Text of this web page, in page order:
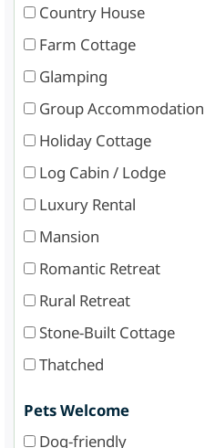
Country House
Farm Cottage
Glamping
Group Accommodation
Holiday Cottage
Log Cabin / Lodge
Luxury Rental
Mansion
Romantic Retreat
Rural Retreat
Stone-Built Cottage
Thatched
Pets Welcome
Dog-friendly